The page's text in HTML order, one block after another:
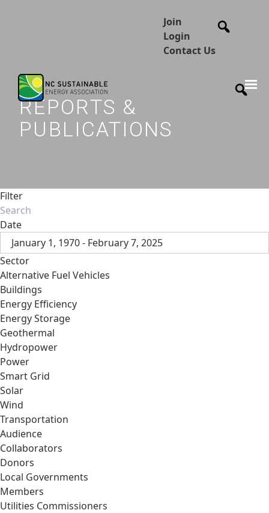
Join
Login
Contact Us
REPORTS &
PUBLICATIONS
Filter
Date
January 1, 1970 - February 7, 2025
Sector
Alternative Fuel Vehicles
Buildings
Energy Efficiency
Energy Storage
Geothermal
Hydropower
Power
Smart Grid
Solar
Wind
Transportation
Audience
Collaborators
Donors
Local Governments
Members
Utilities Commissioners